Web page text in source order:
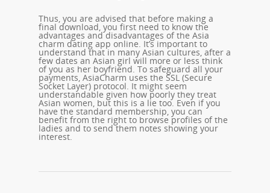
Thus, you are advised that before making a
final download, you first need to know the
advantages and disadvantages of the Asia
charm dating app online. It’s important to
understand that in many Asian cultures, after a
few dates an Asian girl will more or less think
of you as her boyfriend. To safeguard all your
payments, AsiaCharm uses the SSL (Secure
Socket Layer) protocol. It might seem
understandable given how poorly they treat
Asian women, but this is a lie too. Even if you
have the standard membership, you can
benefit from the right to browse profiles of the
ladies and to send them notes showing your
interest.